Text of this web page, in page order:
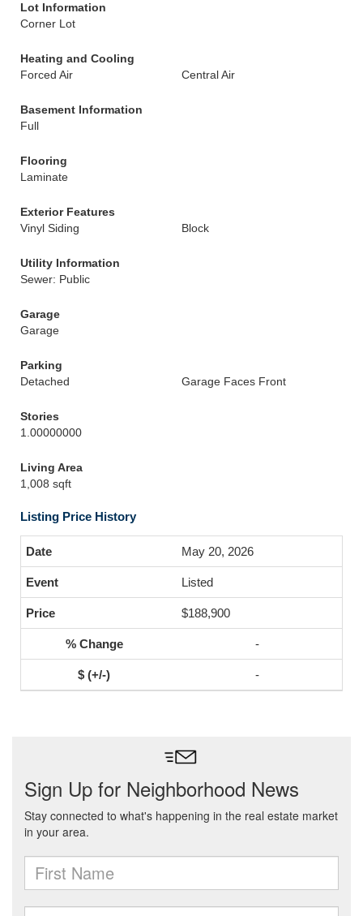
Lot Information
Corner Lot
Heating and Cooling
Forced Air
Central Air
Basement Information
Full
Flooring
Laminate
Exterior Features
Vinyl Siding
Block
Utility Information
Sewer: Public
Garage
Garage
Parking
Detached
Garage Faces Front
Stories
1.00000000
Living Area
1,008 sqft
Listing Price History
May 20, 2026
Listed
$188,900
-
-